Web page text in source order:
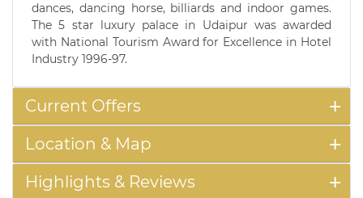
dances, dancing horse, billiards and indoor games.
The 5 star luxury palace in Udaipur was awarded
with National Tourism Award for Excellence in Hotel
Industry 1996-97.
Current Offers
Location & Map
Highlights & Reviews